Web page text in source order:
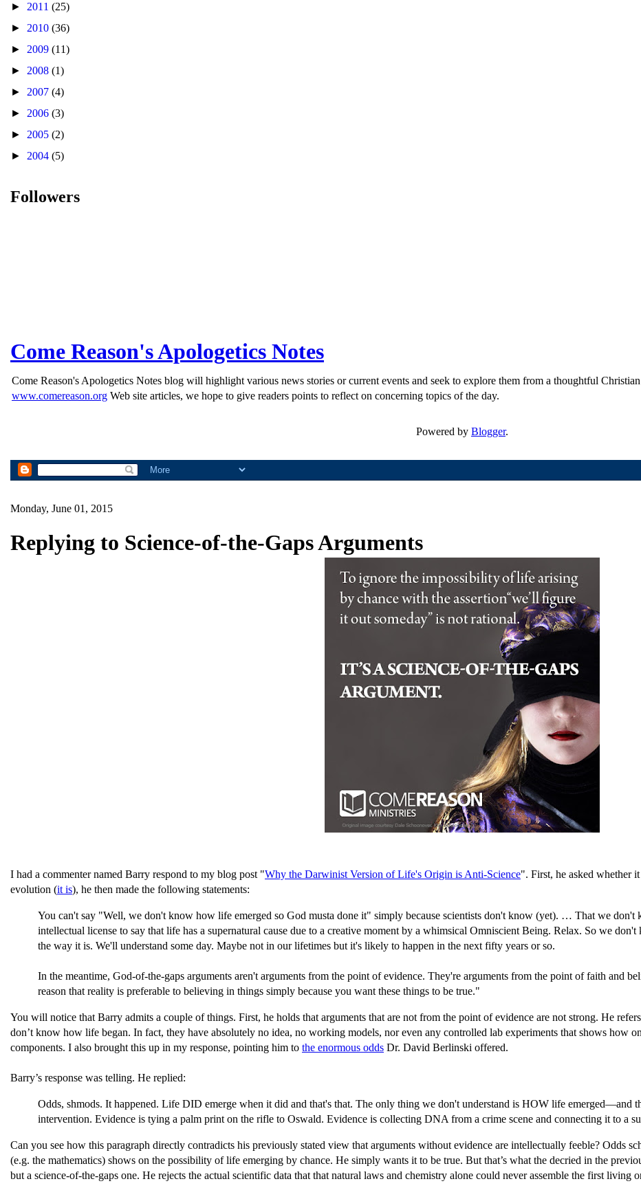
► 2011 (25)
► 2010 (36)
► 2009 (11)
► 2008 (1)
► 2007 (4)
► 2006 (3)
► 2005 (2)
► 2004 (5)
Followers
Come Reason's Apologetics Notes
Come Reason's Apologetics Notes blog will highlight various news stories or current events and seek to explore them from a thoughtful
www.comereason.org Web site articles, we hope to give readers points to reflect on concerning topics of the day.
Powered by Blogger.
Monday, June 01, 2015
Replying to Science-of-the-Gaps Arguments
I had a commenter named Barry respond to my blog post "Why the Darwinist Version of Life's Origin is Anti-Science". First, he asked whether
evolution (it is), he then made the following statements:
You can't say "Well, we don't know how life emerged so God musta done it" simply because scientists don't know (yet). … That we
intellectual license to say that life has a supernatural cause due to a creative moment by a whimsical Omniscient Being. Relax. So we
the way it is. We'll understand some day. Maybe not in our lifetimes but it's likely to happen in the next fifty years or so.
In the meantime, God-of-the-gaps arguments aren't arguments from the point of evidence. They're arguments from the point of faith and
reason that reality is preferable to believing in things simply because you want these things to be true."
You will notice that Barry admits a couple of things. First, he holds that arguments that are not from the point of evidence are not strong. He
don’t know how life began. In fact, they have absolutely no idea, no working models, nor even any controlled lab experiments that shows how
components. I also brought this up in my response, pointing him to the enormous odds Dr. David Berlinski offered.
Barry’s response was telling. He replied:
Odds, shmods. It happened. Life DID emerge when it did and that's that. The only thing we don't understand is HOW life emerged—and
intervention. Evidence is tying a palm print on the rifle to Oswald. Evidence is collecting DNA from a crime scene and connecting it to a
Can you see how this paragraph directly contradicts his previously stated view that arguments without evidence are intellectually feeble? Odds
(e.g. the mathematics) shows on the possibility of life emerging by chance. He simply wants it to be true. But that’s what the decried in the
but a science-of-the-gaps one. He rejects the actual scientific data that that natural laws and chemistry alone could never assemble the first living